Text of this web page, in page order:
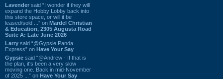
Lavender said “I wonder if they will
expand the Hobby Lobby back into
this store space, or will it be
leased/sold ...” on Mardel Christian
& Education, 2305 Augusta Road
Suite A: Late June 2026
Larry said “@Gypsie Panda
Express” on Have Your Say
Gypsie said “@Andrew - If that is
the plan, it's been a very slow
moving one. Back in mid-November
of 2025 ...” on Have Your Say